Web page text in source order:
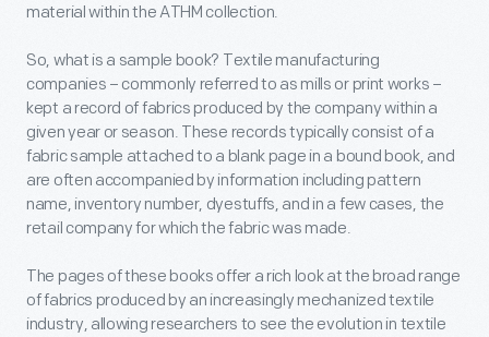
material within the ATHM collection.
So, what is a sample book? Textile manufacturing
companies – commonly referred to as mills or print works –
kept a record of fabrics produced by the company within a
given year or season. These records typically consist of a
fabric sample attached to a blank page in a bound book, and
are often accompanied by information including pattern
name, inventory number, dyestuffs, and in a few cases, the
retail company for which the fabric was made.
The pages of these books offer a rich look at the broad range
of fabrics produced by an increasingly mechanized textile
industry, allowing researchers to see the evolution in textile